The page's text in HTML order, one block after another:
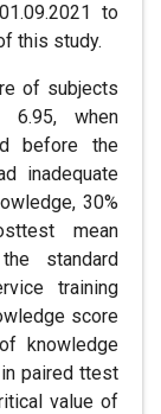
to
this study.
of subjects
6.95, when
before the
inadequate
30%
mean
standard
training
score
knowledge
paired ttest
value of